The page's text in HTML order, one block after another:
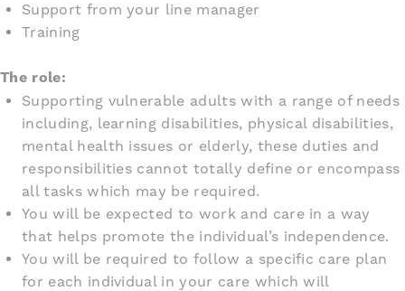
Support from your line manager
Training
The role:
Supporting vulnerable adults with a range of needs
including, learning disabilities, physical disabilities,
mental health issues or elderly, these duties and
responsibilities cannot totally define or encompass
all tasks which may be required.
You will be expected to work and care in a way
that helps promote the individual’s independence.
You will be required to follow a specific care plan
for each individual in your care which will